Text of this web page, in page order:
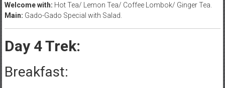
Welcome with: Hot Tea/ Lemon Tea/ Coffee Lombok/ Ginger Tea.
Main: Gado-Gado Special with Salad.
Day 4 Trek:
Breakfast: